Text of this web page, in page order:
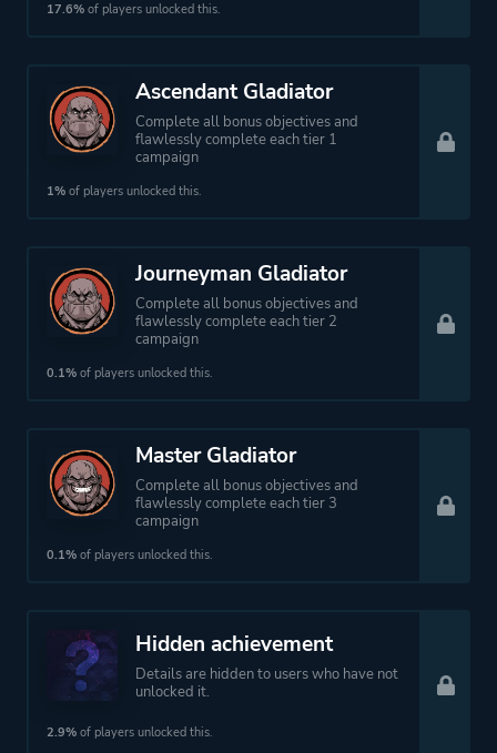
17.6% of players unlocked this.
Ascendant Gladiator
Complete all bonus objectives and
flawlessly complete each tier 1
campaign
1% of players unlocked this.
Journeyman Gladiator
Complete all bonus objectives and
flawlessly complete each tier 2
campaign
0.1% of players unlocked this.
Master Gladiator
Complete all bonus objectives and
flawlessly complete each tier 3
campaign
0.1% of players unlocked this.
Hidden achievement
Details are hidden to users who have not
unlocked it.
2.9% of players unlocked this.